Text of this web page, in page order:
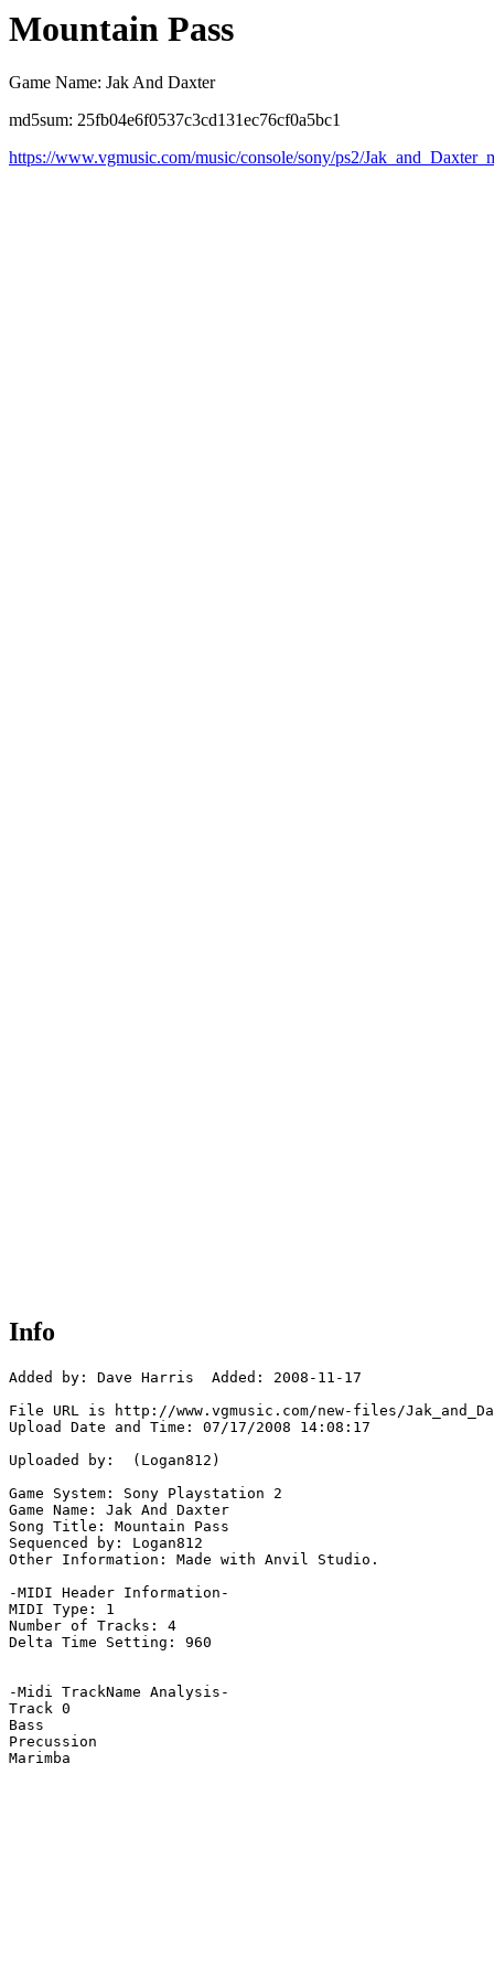
Mountain Pass
Game Name: Jak And Daxter
md5sum: 25fb04e6f0537c3cd131ec76cf0a5bc1
https://www.vgmusic.com/music/console/sony/ps2/
Info
Added by: Dave Harris  Added: 2008-11-17
File URL is http://www.vgmusic.com/new-files/
Upload Date and Time: 07/17/2008 14:08:17
Uploaded by:  (Logan812)
Game System: Sony Playstation 2
Game Name: Jak And Daxter
Song Title: Mountain Pass
Sequenced by: Logan812
Other Information: Made with Anvil Studio.
-MIDI Header Information-
MIDI Type: 1
Number of Tracks: 4
Delta Time Setting: 960
-Midi TrackName Analysis-
Track 0
Bass
Precussion
Marimba